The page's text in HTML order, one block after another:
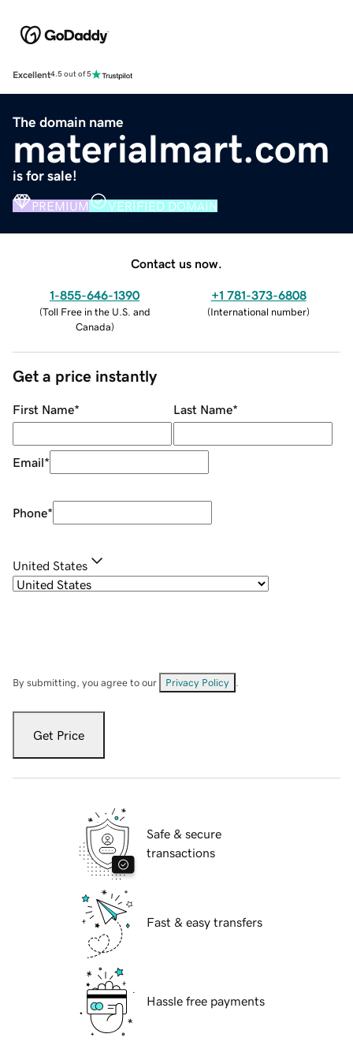
Excellent4.5 out of 5
The domain name
materialmart.com
is for sale!
PREMIUM VERIFIED DOMAIN
Contact us now.
1-855-646-1390
(Toll Free in the U.S. and
Canada)
+1 781-373-6808
(International number)
Get a price instantly
First Name* Last Name*
Email*
Phone*
United States
By submitting, you agree to our Privacy Policy
Get Price
Safe & secure
transactions
Fast & easy transfers
Hassle free payments